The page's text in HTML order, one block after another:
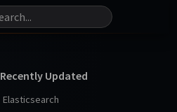
Recently Updated
Elasticsearch